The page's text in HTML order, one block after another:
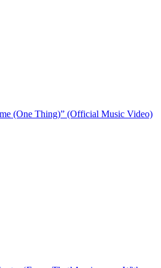
(One Thing)” (Official Music Video)